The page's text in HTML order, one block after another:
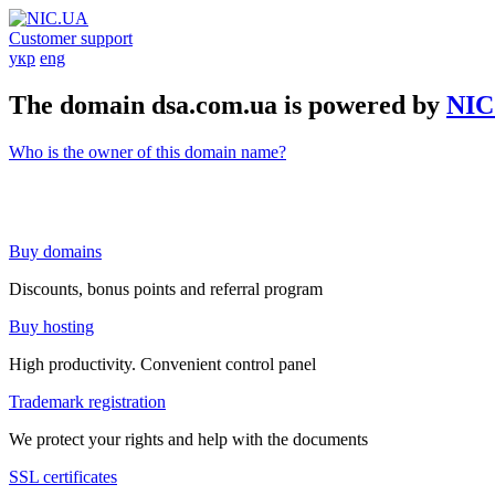
Customer support
укр eng
The domain dsa.com.ua is powered by
Who is the owner of this domain name?
Buy domains
Discounts, bonus points and referral program
Buy hosting
High productivity. Convenient control panel
Trademark registration
We protect your rights and help with the documents
SSL certificates